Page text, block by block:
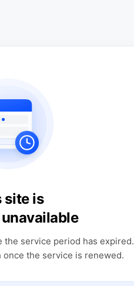
site is
the service period has expired.
once the service is renewed.